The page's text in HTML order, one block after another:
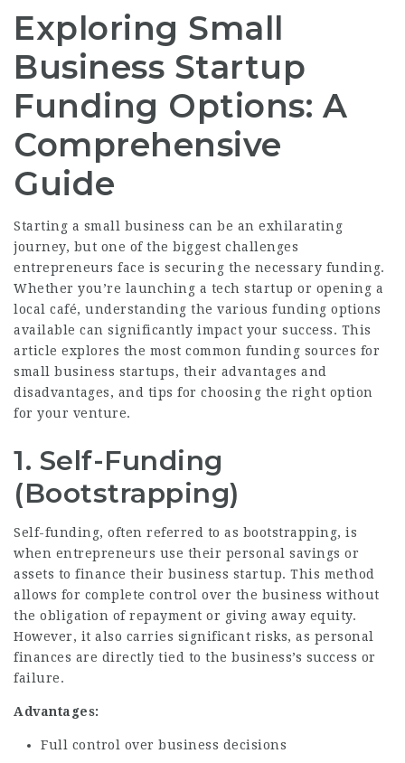
Exploring Small
Business Startup
Funding Options: A
Comprehensive
Guide
Starting a small business can be an exhilarating
journey, but one of the biggest challenges
entrepreneurs face is securing the necessary funding.
Whether you’re launching a tech startup or opening a
local café, understanding the various funding options
available can significantly impact your success. This
article explores the most common funding sources for
small business startups, their advantages and
disadvantages, and tips for choosing the right option
for your venture.
1. Self-Funding
(Bootstrapping)
Self-funding, often referred to as bootstrapping, is
when entrepreneurs use their personal savings or
assets to finance their business startup. This method
allows for complete control over the business without
the obligation of repayment or giving away equity.
However, it also carries significant risks, as personal
finances are directly tied to the business’s success or
failure.
Advantages:
Full control over business decisions